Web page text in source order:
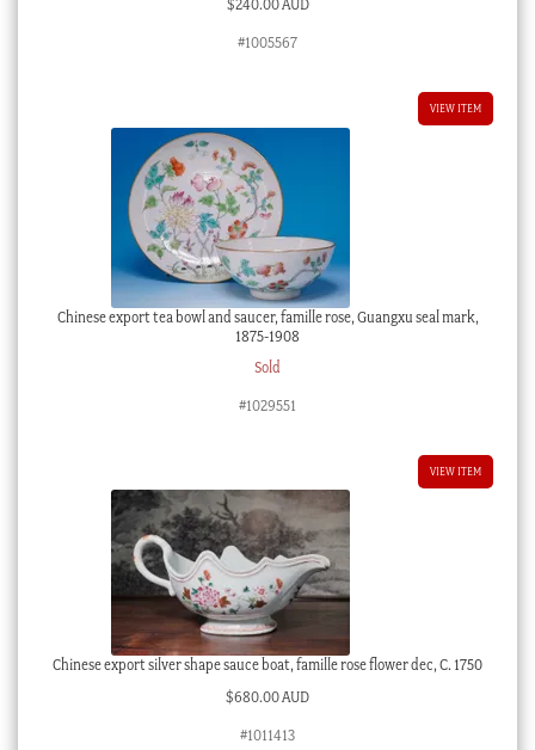
$240.00 AUD
#1005567
VIEW ITEM
Chinese export tea bowl and saucer, famille rose, Guangxu seal mark,
1875-1908
Sold
#1029551
VIEW ITEM
Chinese export silver shape sauce boat, famille rose flower dec, C. 1750
$680.00 AUD
#1011413